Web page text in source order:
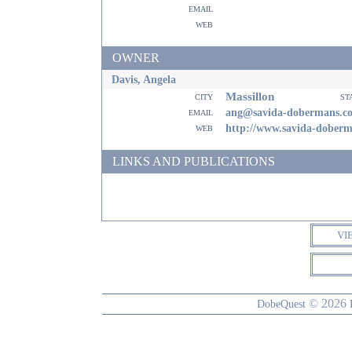
email
web
OWNER
Davis, Angela
city Massillon
email
ang@savida-
web http://www.savida-
LINKS AND PUBLICATIONS
DobeQuest © 2026